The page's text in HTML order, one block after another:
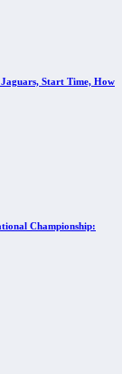
Start Time, How
Championship: